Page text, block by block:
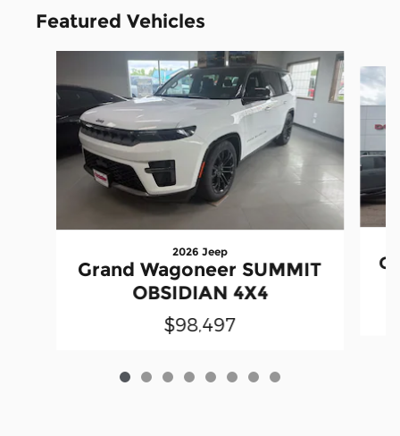
Featured Vehicles
2026 Jeep
Grand Wagoneer SUMMIT
OBSIDIAN 4X4
$98,497